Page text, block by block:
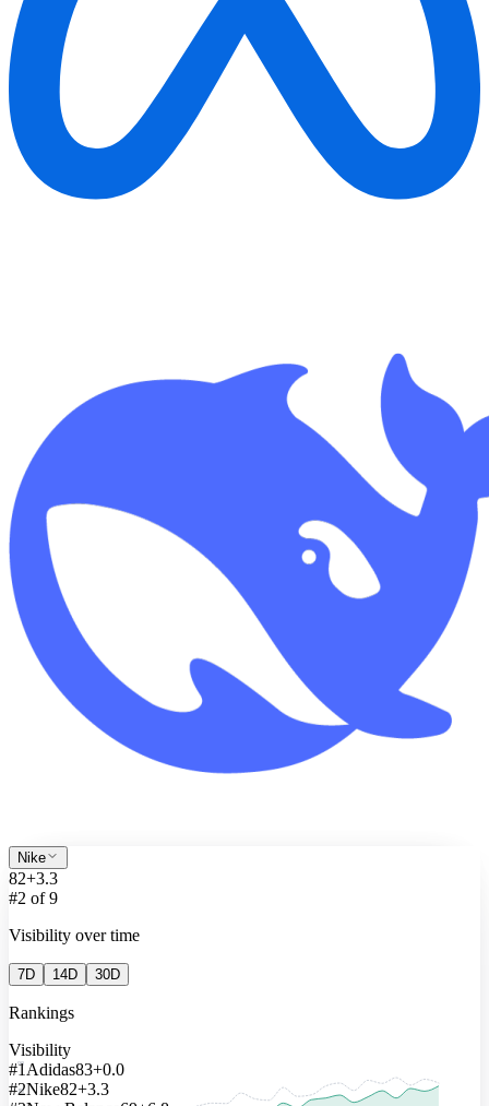
Nike
82+3.3
#2 of 9
Visibility over time
7D 14D 30D
80
90
Rankings
Visibility
#1Adidas83+0.0
#2Nike82+3.3